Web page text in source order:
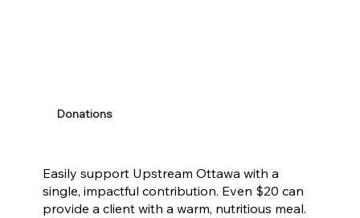
Donations
Easily support Upstream Ottawa with a
single, impactful contribution. Even $20 can
provide a client with a warm, nutritious meal.